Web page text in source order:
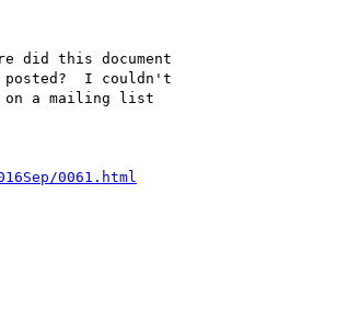
did this document
posted?  I couldn't
on a mailing list
0061.html